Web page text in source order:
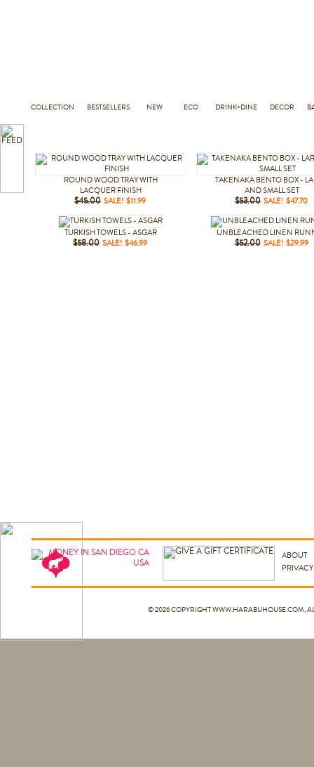
COLLECTION BESTSELLERS NEW ECO DRINK+DINE DECOR
ROUND WOOD TRAY WITH
LACQUER FINISH
$45.00 SALE! $11.99
TAKENAKA BENTO BOX -
AND SMALL SET
$53.00 SALE! $47.70
TURKISH TOWELS - ASGAR
$58.00 SALE! $46.99
UNBLEACHED LINEN
$52.00 SALE! $29.99
ABOUT
PRIVACY
© 2026 COPYRIGHT WWW.HARABUHOUSE.COM,